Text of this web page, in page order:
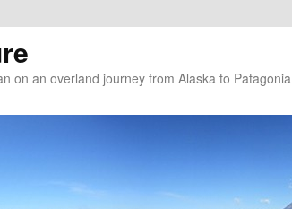
on an overland journey from Alaska to Patagonia